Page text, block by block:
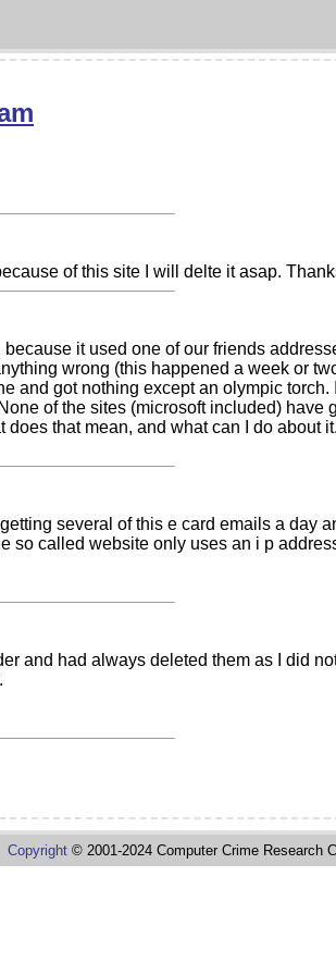
of this site I will delte it asap.
it used one of our friends
wrong (this happened a week or
and got nothing except an olympic
of the sites (microsoft included)
that mean, and what can I do about
several of this e card emails a day
so called website only uses an i p
and had always deleted them as I did
Copyright© 2001-2024 Computer Crime Research